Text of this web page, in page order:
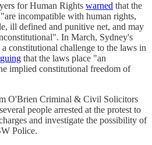
for Human Rights warned that the
incompatible with human rights,
ill defined and punitive net, and may
In March, Sydney's
constitutional challenge to the laws in
that the laws place "an
implied constitutional freedom of
O'Brien Criminal & Civil Solicitors
people arrested at the protest to
and investigate the possibility of
Police.